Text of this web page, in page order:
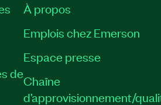
de
À propos
Emplois chez Emerson
Espace presse
Chaîne
d’approvisionnement/